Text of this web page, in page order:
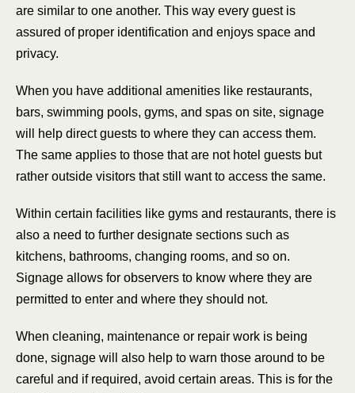
are similar to one another. This way every guest is
assured of proper identification and enjoys space and
privacy.
When you have additional amenities like restaurants,
bars, swimming pools, gyms, and spas on site, signage
will help direct guests to where they can access them.
The same applies to those that are not hotel guests but
rather outside visitors that still want to access the same.
Within certain facilities like gyms and restaurants, there is
also a need to further designate sections such as
kitchens, bathrooms, changing rooms, and so on.
Signage allows for observers to know where they are
permitted to enter and where they should not.
When cleaning, maintenance or repair work is being
done, signage will also help to warn those around to be
careful and if required, avoid certain areas. This is for the